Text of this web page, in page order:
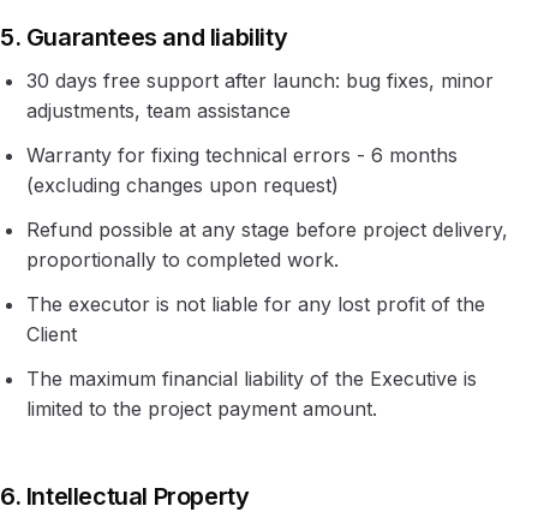
5. Guarantees and liability
30 days free support after launch: bug fixes, minor
adjustments, team assistance
Warranty for fixing technical errors - 6 months
(excluding changes upon request)
Refund possible at any stage before project delivery,
proportionally to completed work.
The executor is not liable for any lost profit of the
Client
The maximum financial liability of the Executive is
limited to the project payment amount.
6. Intellectual Property